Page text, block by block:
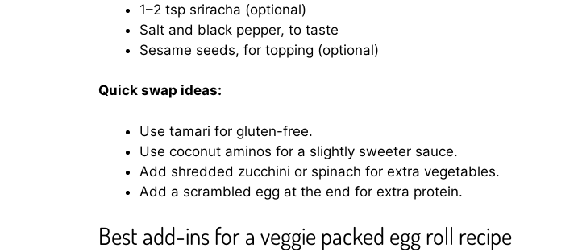
1–2 tsp sriracha (optional)
Salt and black pepper, to taste
Sesame seeds, for topping (optional)
Quick swap ideas:
Use tamari for gluten-free.
Use coconut aminos for a slightly sweeter sauce.
Add shredded zucchini or spinach for extra vegetables.
Add a scrambled egg at the end for extra protein.
Best add-ins for a veggie packed egg roll recipe